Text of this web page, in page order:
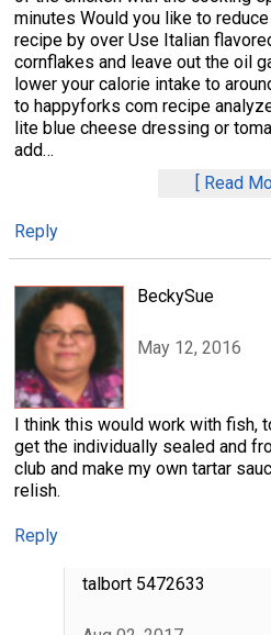
minutes Would you like to
recipe by over Use Italian
cornflakes and leave out the oil
lower your calorie intake to
to happyforks com recipe
lite blue cheese dressing or
add…
Read
Reply
BeckySue
May 12, 2016
I think this would work with fish,
get the individually sealed and
club and make my own tartar
relish.
Reply
talbort 5472633